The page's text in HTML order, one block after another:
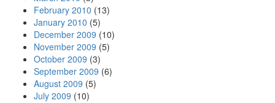
February 2010 (13)
January 2010 (5)
December 2009 (10)
November 2009 (5)
October 2009 (3)
September 2009 (6)
August 2009 (5)
July 2009 (10)